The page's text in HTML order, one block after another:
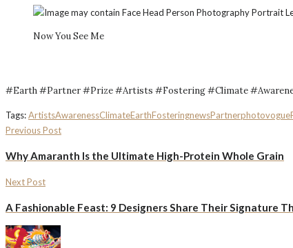
Now You See Me
#Earth #Partner #Prize #Artists #Fostering #Climate
Tags:ArtistsAwarenessClimateEarthFosteringnewsPartnerphotovogue
Previous Post
Why Amaranth Is the Ultimate High-Protein Whole Grain
Next Post
A Fashionable Feast: 9 Designers Share Their Signature